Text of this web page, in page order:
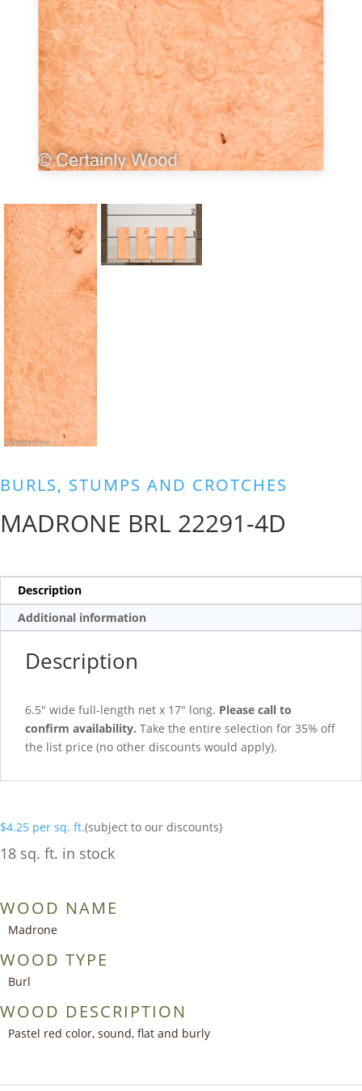
BURLS, STUMPS AND CROTCHES
MADRONE BRL 22291-4D
Description
Additional information
Description
6.5″ wide full-length net x 17″ long. Please call to
confirm availability. Take the entire selection for 35% off
the list price (no other discounts would apply).
$4.25 per sq. ft.(subject to our discounts)
18 sq. ft. in stock
WOOD NAME
Madrone
WOOD TYPE
Burl
WOOD DESCRIPTION
Pastel red color, sound, flat and burly